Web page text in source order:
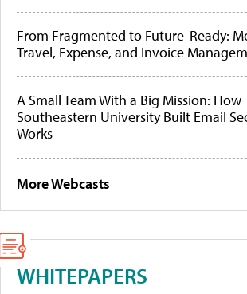
From Fragmented to Future-Ready:
Travel, Expense, and Invoice
A Small Team With a Big Mission: How
Southeastern University Built Email
Works
More Webcasts
WHITEPAPERS